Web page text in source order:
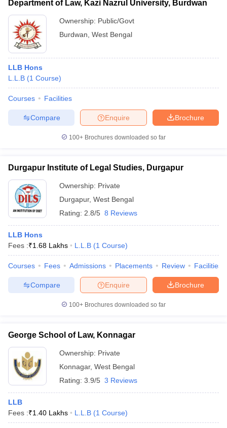
Department of Law, Kazi Nazrul University, Burdwan
Ownership: Public/Govt
Burdwan West Bengal
LLB Hons
L.L.B (1 Course)
Courses Facilities
Brochure
Enquire
Compare
100+ Brochures downloaded so far
Durgapur Institute of Legal Studies, Durgapur
Ownership: Private
Durgapur, West Bengal
Rating: 2.8/5 8 Reviews
LLB Hons
Fees :₹1.68 Lakhs L.L.B (1 Course)
Courses Fees Admissions Placements Review Facilities
Brochure
Enquire
Compare
100+ Brochures downloaded so far
George School of Law, Konnagar
Ownership: Private
Konnagar, West Bengal
Rating: 3.9/5 3 Reviews
LLB
Fees :₹1.40 Lakhs L.L.B (1 Course)